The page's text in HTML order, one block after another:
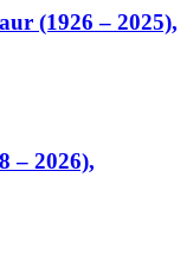
(1926 – 2025),
– 2026),